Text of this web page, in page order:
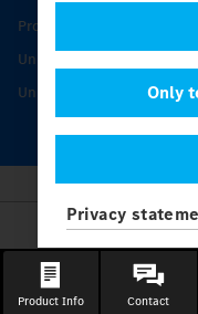
Only
Privacy
Protecting and
Unimog Service & Parts
Unimog Service Days
Product Info Contact